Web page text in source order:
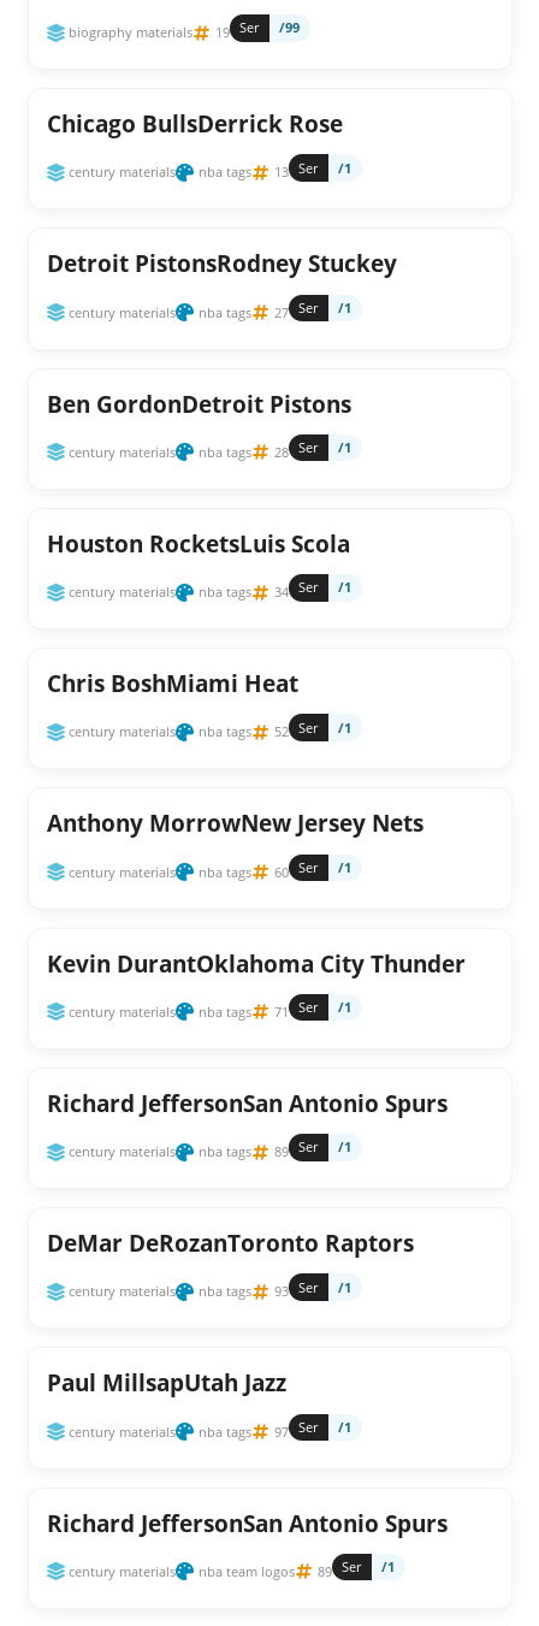
biography materials 19 Ser /99
Chicago BullsDerrick Rose
century materials nba tags 13 Ser /1
Detroit PistonsRodney Stuckey
century materials nba tags 27 Ser /1
Ben GordonDetroit Pistons
century materials nba tags 28 Ser /1
Houston RocketsLuis Scola
century materials nba tags 34 Ser /1
Chris BoshMiami Heat
century materials nba tags 52 Ser /1
Anthony MorrowNew Jersey Nets
century materials nba tags 60 Ser /1
Kevin DurantOklahoma City Thunder
century materials nba tags 71 Ser /1
Richard JeffersonSan Antonio Spurs
century materials nba tags 89 Ser /1
DeMar DeRozanToronto Raptors
century materials nba tags 93 Ser /1
Paul MillsapUtah Jazz
century materials nba tags 97 Ser /1
Richard JeffersonSan Antonio Spurs
century materials nba team logos 89 Ser /1